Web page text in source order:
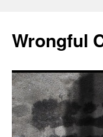
content
Wrongful